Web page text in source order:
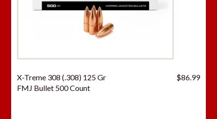
X-Treme 308 (.308) 125 Gr
FMJ Bullet 500 Count
$86.99